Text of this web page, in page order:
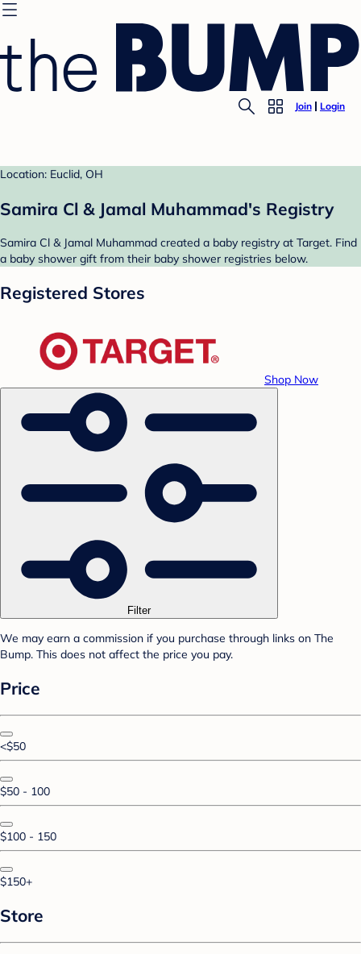
Join Login
Location: Euclid, OH
Samira Cl & Jamal Muhammad's Registry
Samira Cl & Jamal Muhammad created a baby registry at Target. Find
a baby shower gift from their baby shower registries below.
Registered Stores
Shop Now
Filter
We may earn a commission if you purchase through links on The
Bump. This does not affect the price you pay.
Price
<$50
$50 - 100
$100 - 150
$150+
Store